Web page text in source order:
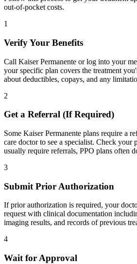
out-of-pocket costs.
1
Verify Your Benefits
Call Kaiser Permanente or log into your
your specific plan covers the treatment
about deductibles, copays, and any
2
Get a Referral (If Required)
Some Kaiser Permanente plans require a
care doctor to see a specialist. Check
usually require referrals, PPO plans often
3
Submit Prior Authorization
If prior authorization is required, your
request with clinical documentation
imaging results, and records of previous
4
Wait for Approval